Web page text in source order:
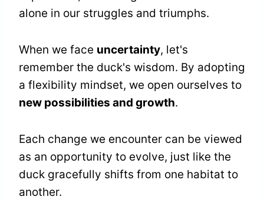
alone in our struggles and triumphs.
When we face uncertainty, let's
remember the duck's wisdom. By adopting
a flexibility mindset, we open ourselves to
new possibilities and growth.
Each change we encounter can be viewed
as an opportunity to evolve, just like the
duck gracefully shifts from one habitat to
another.